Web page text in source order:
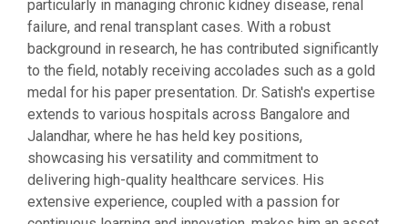
particularly in managing chronic kidney disease, renal
failure, and renal transplant cases. With a robust
background in research, he has contributed significantly
to the field, notably receiving accolades such as a gold
medal for his paper presentation. Dr. Satish's expertise
extends to various hospitals across Bangalore and
Jalandhar, where he has held key positions,
showcasing his versatility and commitment to
delivering high-quality healthcare services. His
extensive experience, coupled with a passion for